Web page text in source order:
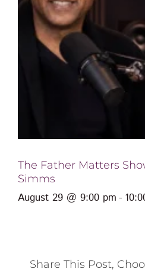
The Father Matters
Simms
August 29 @ 9:00 pm -
Share This Post,